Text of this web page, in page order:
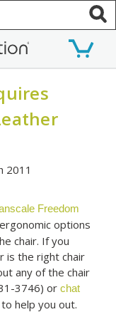
2011
Freedom
options
chair. If you
is the right chair
any of the chair
3746) orchat
help you out.